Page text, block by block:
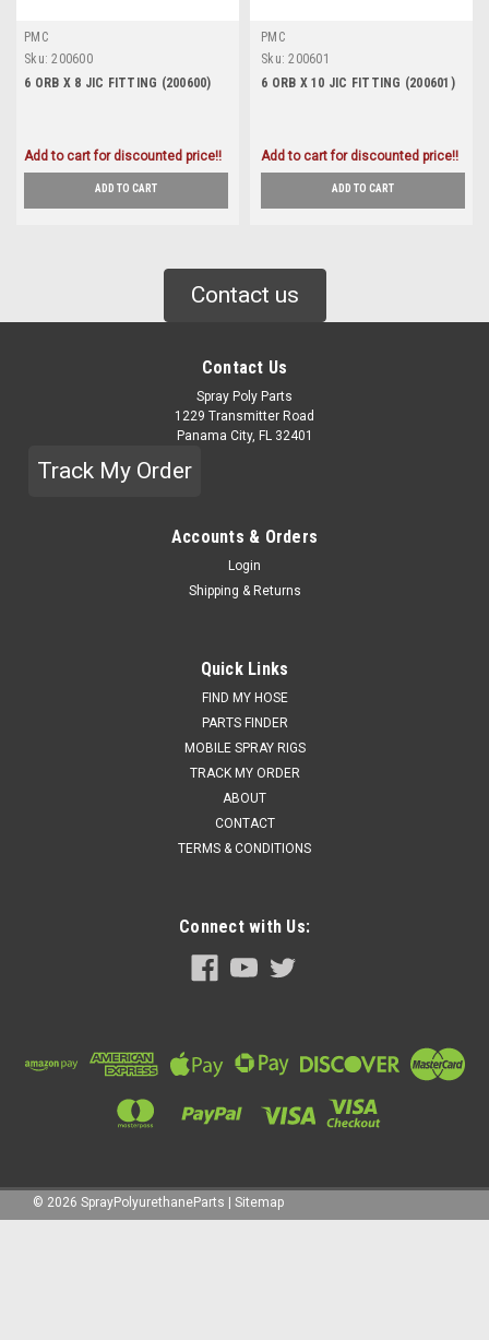
PMC
Sku: 200600
6 ORB X 8 JIC FITTING (200600)
Add to cart for discounted price!!
ADD TO CART
PMC
Sku: 200601
6 ORB X 10 JIC FITTING (200601)
Add to cart for discounted price!!
ADD TO CART
Contact us
Contact Us
Spray Poly Parts
1229 Transmitter Road
Panama City, FL 32401
Track My Order
Accounts & Orders
Login
Shipping & Returns
Quick Links
FIND MY HOSE
PARTS FINDER
MOBILE SPRAY RIGS
TRACK MY ORDER
ABOUT
CONTACT
TERMS & CONDITIONS
Connect with Us:
© 2026 SprayPolyurethaneParts | Sitemap